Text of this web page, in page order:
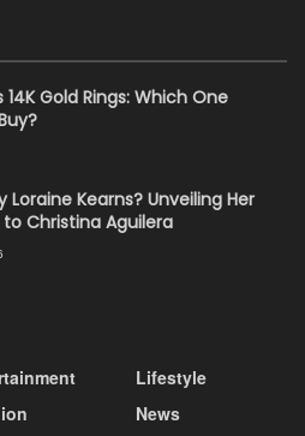
14K Gold Rings: Which One
Loraine Kearns? Unveiling Her
Christina Aguilera
Lifestyle
News